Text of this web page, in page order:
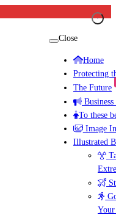
Close
Home
Protecting
The Future
To these
Image
Illustrated
Your